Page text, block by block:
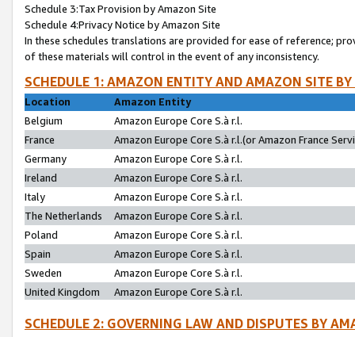
Schedule 3:Tax Provision by Amazon Site
Schedule 4:Privacy Notice by Amazon Site
In these schedules translations are provided for ease of reference;
of these materials will control in the event of any inconsistency.
SCHEDULE 1: AMAZON ENTITY AND AMAZON SITE
Location
Amazon Entity
Belgium
Amazon Europe Core S.à r.l.
France
Amazon Europe Core S.à r.l.(or Amazon France
Germany
Amazon Europe Core S.à r.l.
Ireland
Amazon Europe Core S.à r.l.
Italy
Amazon Europe Core S.à r.l.
The Netherlands
Amazon Europe Core S.à r.l.
Poland
Amazon Europe Core S.à r.l.
Spain
Amazon Europe Core S.à r.l.
Sweden
Amazon Europe Core S.à r.l.
United Kingdom
Amazon Europe Core S.à r.l.
SCHEDULE 2: GOVERNING LAW AND DISPUTES BY